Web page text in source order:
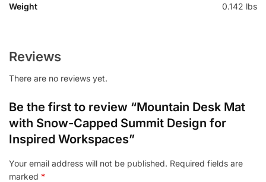
Weight 0.142 lbs
Reviews
There are no reviews yet.
Be the first to review “Mountain Desk Mat
with Snow-Capped Summit Design for
Inspired Workspaces”
Your email address will not be published. Required fields are
marked *